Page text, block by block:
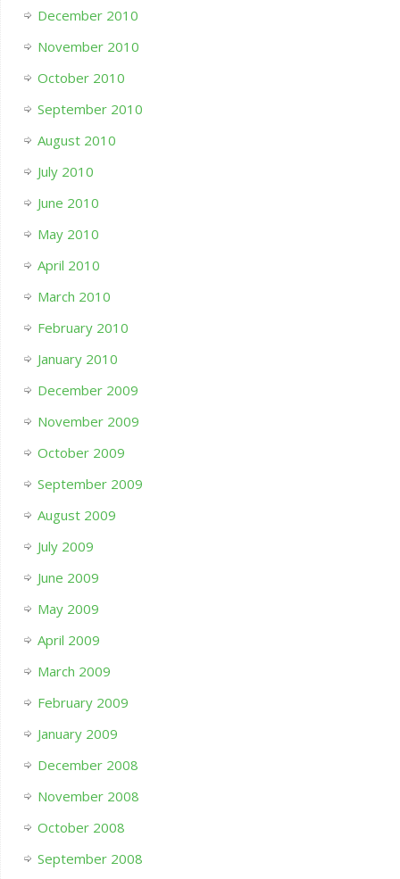
December 2010
November 2010
October 2010
September 2010
August 2010
July 2010
June 2010
May 2010
April 2010
March 2010
February 2010
January 2010
December 2009
November 2009
October 2009
September 2009
August 2009
July 2009
June 2009
May 2009
April 2009
March 2009
February 2009
January 2009
December 2008
November 2008
October 2008
September 2008